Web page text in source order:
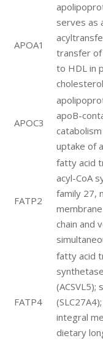
APOA1
serves as
transfer
to HDL in
APOC3
apoB-
uptake of
FATP2
fatty acid
acyl-CoA
family 27,
chain and
FATP4
fatty acid
integral
dietary